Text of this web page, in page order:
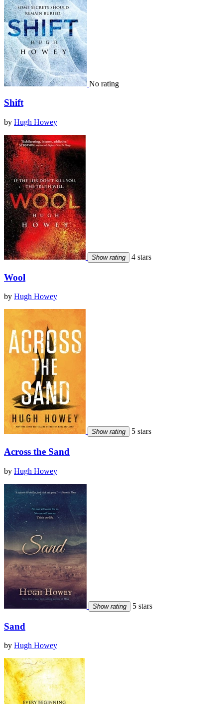
No rating
Shift
by Hugh Howey
Show rating 4 stars
Wool
by Hugh Howey
Show rating 5 stars
Across the Sand
by Hugh Howey
Show rating 5 stars
Sand
by Hugh Howey